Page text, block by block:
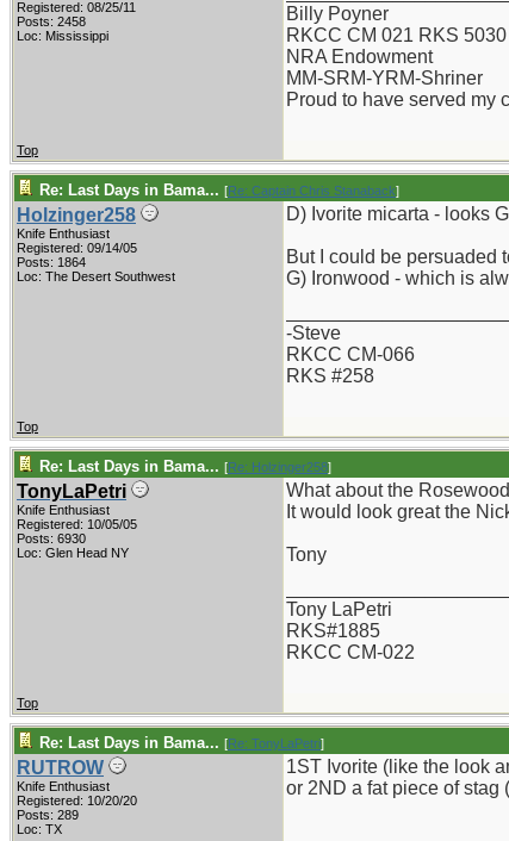
Registered: 08/25/11
Posts: 2458
Loc: Mississippi
Billy Poyner
RKCC CM 021 RKS 5030
NRA Endowment
MM-SRM-YRM-Shriner
Proud to have served my
Top
Re: Last Days in Bama... [Re: Captain Chris Stanaback]
Holzinger258
Knife Enthusiast
Registered: 09/14/05
Posts: 1864
Loc: The Desert Southwest
D) Ivorite micarta - looks
But I could be persuaded
G) Ironwood - which is
-Steve
RKCC CM-066
RKS #258
Top
Re: Last Days in Bama... [Re: Holzinger258]
TonyLaPetri
Knife Enthusiast
Registered: 10/05/05
Posts: 6930
Loc: Glen Head NY
What about the
It would look great the
Tony
Tony LaPetri
RKS#1885
RKCC CM-022
Top
Re: Last Days in Bama... [Re: TonyLaPetri]
RUTROW
Knife Enthusiast
Registered: 10/20/20
Posts: 289
Loc: TX
1ST Ivorite (like the look
or 2ND a fat piece of stag